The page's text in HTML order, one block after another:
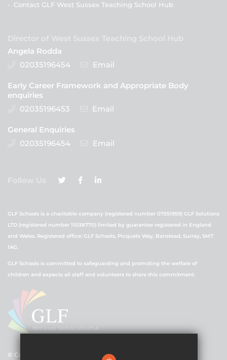
- Contact GLF West Sussex Teaching School Hub
Director of West Sussex Teaching School Hub
Angela Rodda
02035196454
Email
Early Career Framework and Appropriate Body
enquiries
02035196453
Email
General Enquiries
02035196454
Email
Follow Us
GLF Schools is a charitable company (registered number 07551959) GLF Solutions
LTD (registered number 11038770) limited by guarantee registered in England
and Wales. Registered office: GLF Schools, Picquets Way, Banstead, Surrey, SM7
1AG.
GLF Schools is committed to safeguarding and promoting the welfare of
children and expects all staff and volunteers to share this commitment.
© Copyright 2021 GLF Schools